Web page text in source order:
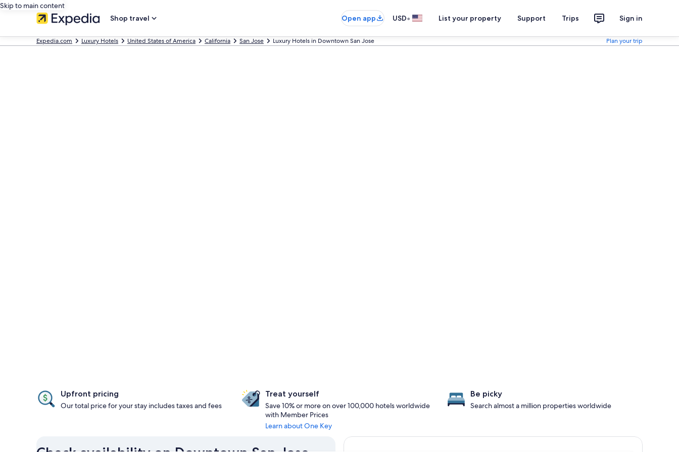
Skip to main content
Shop travel
Open app USD• List your property Support Trips Sign in
Expedia.com Luxury Hotels United States of America California San Jose Luxury Hotels in Downtown San Jose Plan your trip
Upfront pricing
Our total price for your stay includes taxes and fees
Treat yourself
Save 10% or more on over 100,000 hotels worldwide
with Member Prices
Learn about One Key
Be picky
Search almost a million properties worldwide